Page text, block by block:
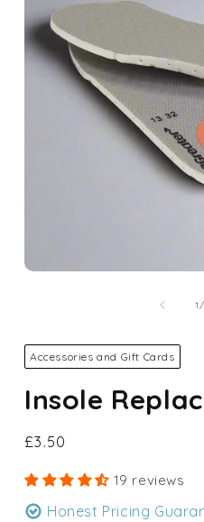
1 /
Accessories and Gift Cards
Insole
Regular
£3.50
19 reviews
Honest Pricing